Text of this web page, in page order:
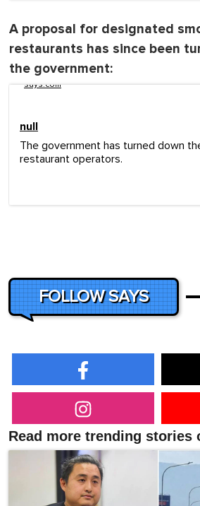
A proposal for designated
restaurants has since been
the government:
says.com
null
The government has turned down
restaurant operators.
FOLLOW SAYS
Read more trending stories